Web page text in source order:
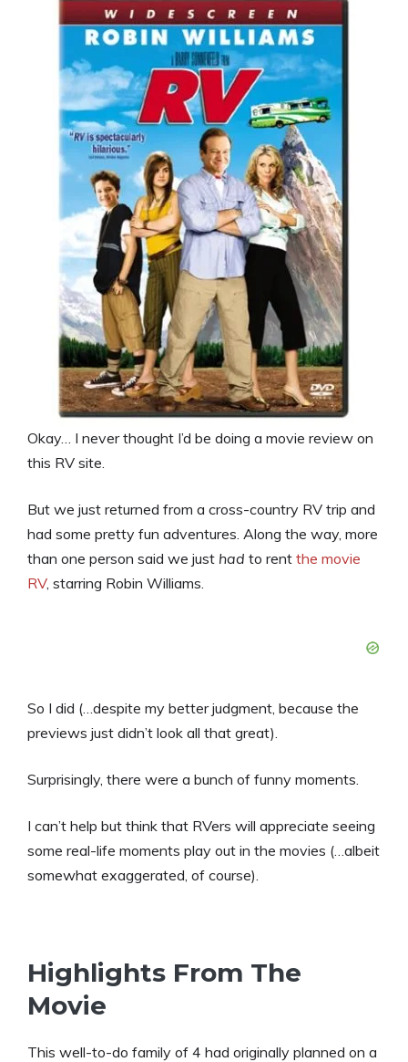
Okay… I never thought I’d be doing a movie review on
this RV site.
But we just returned from a cross-country RV trip and
had some pretty fun adventures. Along the way, more
than one person said we just had to rent the movie
RV, starring Robin Williams.
So I did (…despite my better judgment, because the
previews just didn’t look all that great).
Surprisingly, there were a bunch of funny moments.
I can’t help but think that RVers will appreciate seeing
some real-life moments play out in the movies (…albeit
somewhat exaggerated, of course).
Highlights From The
Movie
This well-to-do family of 4 had originally planned on a